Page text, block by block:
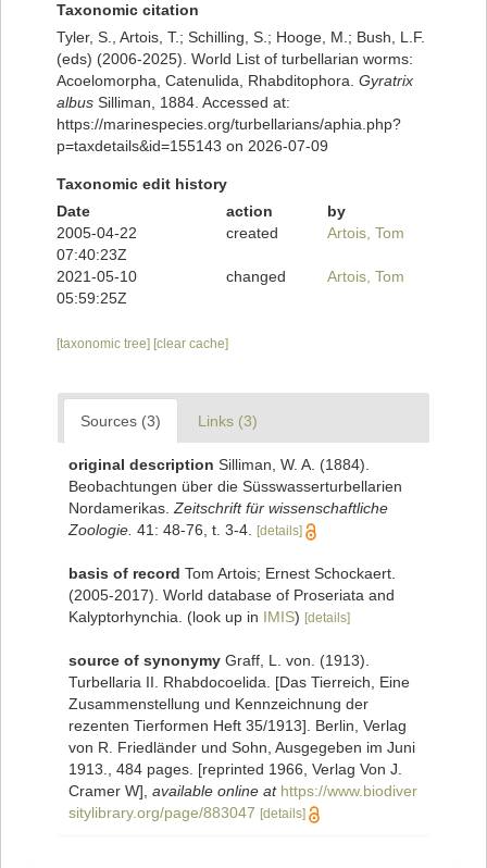
Taxonomic citation
Tyler, S., Artois, T.; Schilling, S.; Hooge, M.; Bush, L.F.
(eds) (2006-2025). World List of turbellarian worms:
Acoelomorpha, Catenulida, Rhabditophora. Gyratrix
albus Silliman, 1884. Accessed at:
https://marinespecies.org/turbellarians/aphia.php?
p=taxdetails&id=155143 on 2026-07-09
Taxonomic edit history
Date
action
by
2005-04-22
07:40:23Z
created Artois, Tom
2021-05-10
05:59:25Z
changed Artois, Tom
[taxonomic tree] [clear cache]
Sources (3) Links (3)
original description Silliman, W. A. (1884).
Beobachtungen über die Süsswasserturbellarien
Nordamerikas. Zeitschrift für wissenschaftliche
Zoologie. 41: 48-76, t. 3-4. [details]
basis of record Tom Artois; Ernest Schockaert.
(2005-2017). World database of Proseriata and
Kalyptorhynchia. (look up in IMIS) [details]
source of synonymy Graff, L. von. (1913).
Turbellaria II. Rhabdocoelida. [Das Tierreich, Eine
Zusammenstellung und Kennzeichnung der
rezenten Tierformen Heft 35/1913]. Berlin, Verlag
von R. Friedländer und Sohn, Ausgegeben im Juni
1913., 484 pages. [reprinted 1966, Verlag Von J.
Cramer W] available online at https://www.biodiver
sitylibrary.org/page/883047 [details]